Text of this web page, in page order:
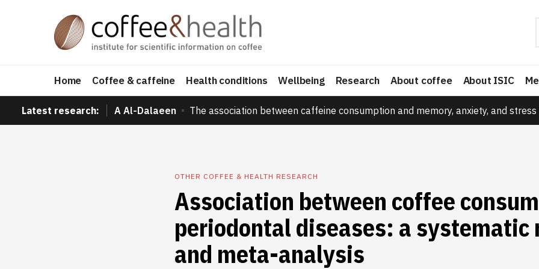
Home Coffee & caffeine Health conditions Wellbeing Research About coffee About ISIC
Latest research: A Al-Dalaeen The association between caffeine consumption and memory, anxiety, and
OTHER COFFEE & HEALTH RESEARCH
Association between coffee
periodontal diseases: a systematic
and meta-analysis